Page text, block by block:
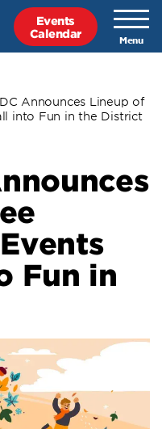
Events
Calendar
Announces Lineup of
into Fun in the District
Fun in